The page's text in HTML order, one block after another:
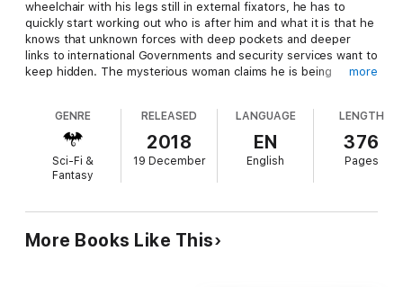
wheelchair with his legs still in external fixators, he has to
quickly start working out who is after him and what it is that he
knows that unknown forces with deep pockets and deeper
links to international Governments and security services want to
keep hidden. The mysterious woman claims he is being
government surveillance to try to find and kill them and find
themselves fighting a mysterious organisation that combines
Nazi occult links with the manipulation of DNA and the robbery
of ancient human remains.
At the point where archaeology, conspiracy theories,
can they reach the truth in time to save their own lives? And
when they finally reach the truth, can anyone save them from
more
GENRE
Sci-Fi &
Fantasy
RELEASED
2018
19 December
LANGUAGE
EN
English
LENGTH
376
Pages
More Books Like This